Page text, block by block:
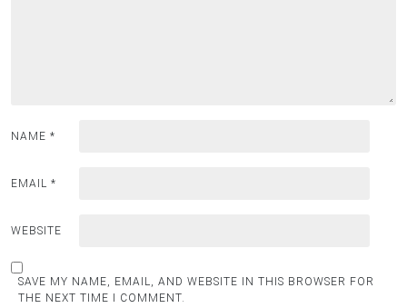
NAME *
EMAIL *
WEBSITE
SAVE MY NAME, EMAIL, AND WEBSITE IN THIS BROWSER FOR
THE NEXT TIME I COMMENT.